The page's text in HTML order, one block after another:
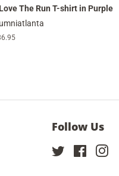
The Run T-shirt in Purple
Follow Us
Twitter Facebook